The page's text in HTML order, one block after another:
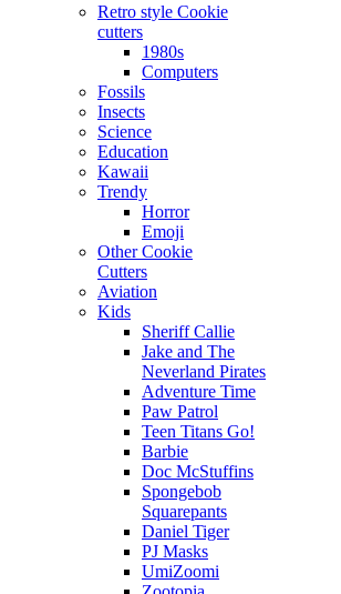
Retro style Cookie
cutters
1980s
Computers
Fossils
Insects
Science
Education
Kawaii
Trendy
Horror
Emoji
Other Cookie
Cutters
Aviation
Kids
Sheriff Callie
Jake and The
Neverland Pirates
Adventure Time
Paw Patrol
Teen Titans Go!
Barbie
Doc McStuffins
Spongebob
Squarepants
Daniel Tiger
PJ Masks
UmiZoomi